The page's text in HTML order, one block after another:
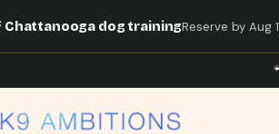
Chattanooga dog trainingReserve by Aug